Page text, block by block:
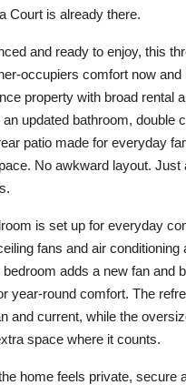
Court is already there.
and ready to enjoy, this
occupiers comfort now
property with broad rental
an updated bathroom, double
patio made for everyday
No awkward layout. Just
is set up for everyday
fans and air conditioning
adds a new fan and
year-round comfort. The
and current, while the
space where it counts.
home feels private, secure